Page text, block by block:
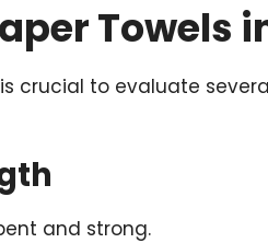
Towels
crucial to evaluate
and strong.